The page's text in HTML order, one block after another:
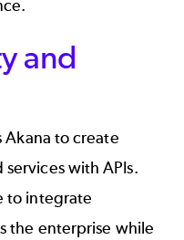
and
Akana to create
with APIs.
to integrate
the enterprise while